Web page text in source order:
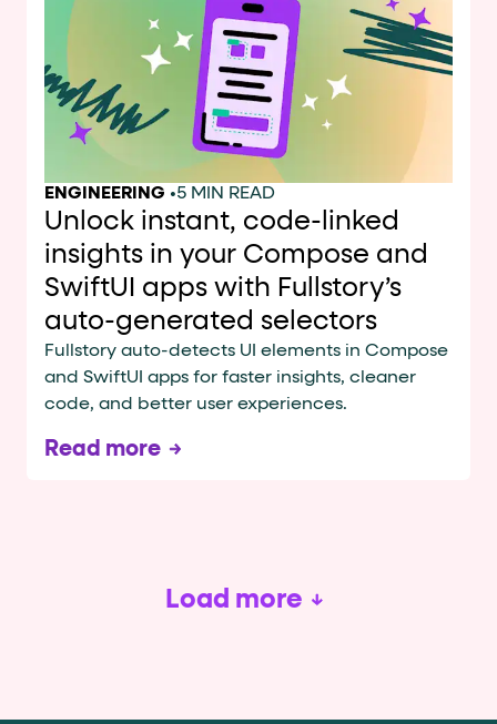
ENGINEERING •5 MIN READ
Unlock instant, code-linked
insights in your Compose and
SwiftUI apps with Fullstory’s
auto-generated selectors
Fullstory auto-detects UI elements in Compose
and SwiftUI apps for faster insights, cleaner
code, and better user experiences.
Read more
Load more